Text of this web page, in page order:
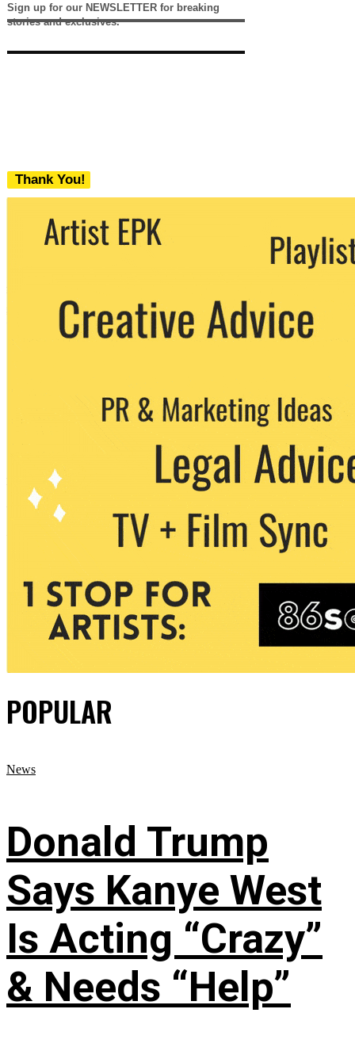
Sign up for our NEWSLETTER for breaking
stories and exclusives.
Thank You!
We never share your email with any 3rd
party. You can unsubscribe at any time.
POPULAR
News
Donald Trump
Says Kanye West
Is Acting “Crazy”
& Needs “Help”